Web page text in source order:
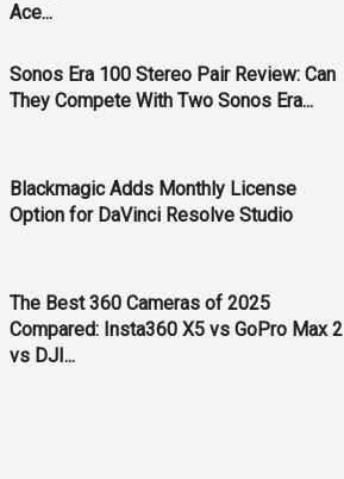
Ace...
Sonos Era 100 Stereo Pair Review: Can
They Compete With Two Sonos Era...
Blackmagic Adds Monthly License
Option for DaVinci Resolve Studio
The Best 360 Cameras of 2025
Compared: Insta360 X5 vs GoPro Max 2
vs DJI...